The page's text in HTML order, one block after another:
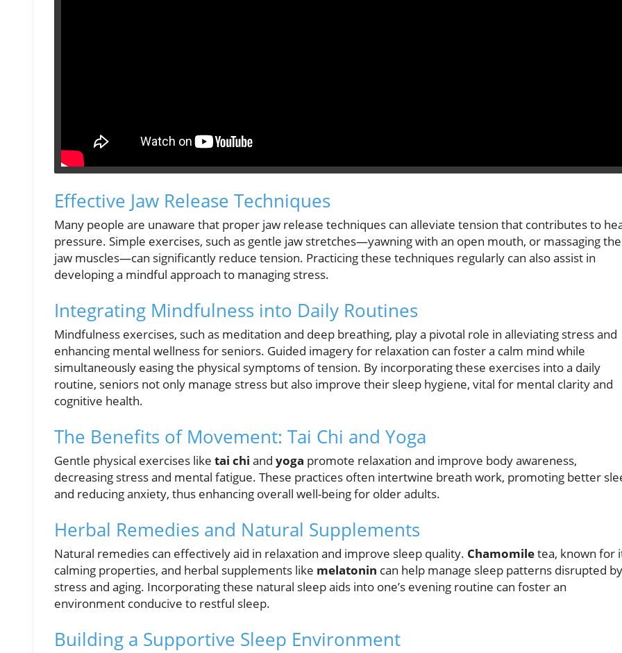
Effective Jaw Release Techniques
Many people are unaware that proper jaw release techniques can alleviate tension that contributes to
pressure. Simple exercises, such as gentle jaw stretches—yawning with an open mouth, or massaging the
jaw muscles—can significantly reduce tension. Practicing these techniques regularly can also assist in
developing a mindful approach to managing stress.
Integrating Mindfulness into Daily Routines
Mindfulness exercises, such as meditation and deep breathing, play a pivotal role in alleviating stress and
enhancing mental wellness for seniors. Guided imagery for relaxation can foster a calm mind while
simultaneously easing the physical symptoms of tension. By incorporating these exercises into a daily
routine, seniors not only manage stress but also improve their sleep hygiene, vital for mental clarity and
cognitive health.
The Benefits of Movement: Tai Chi and Yoga
Gentle physical exercises like tai chi and yoga promote relaxation and improve body awareness,
decreasing stress and mental fatigue. These practices often intertwine breath work, promoting better
and reducing anxiety, thus enhancing overall well-being for older adults.
Herbal Remedies and Natural Supplements
Natural remedies can effectively aid in relaxation and improve sleep quality. Chamomiletea, known for
calming properties, and herbal supplements like melatonin can help manage sleep patterns disrupted by
stress and aging. Incorporating these natural sleep aids into one’s evening routine can foster an
environment conducive to restful sleep.
Building a Supportive Sleep Environment